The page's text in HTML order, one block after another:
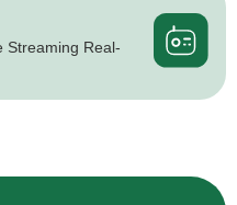
Streaming Real-